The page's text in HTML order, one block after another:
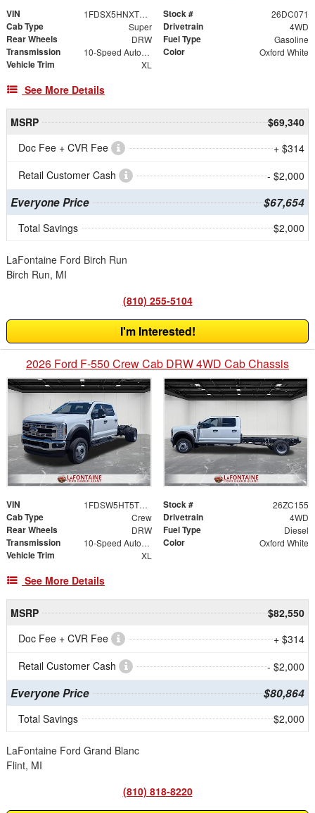
VIN 1FDSX5HNXTED50143 Stock # 26DC071
Cab Type Super Drivetrain 4WD
Rear Wheels DRW Fuel Type Gasoline
Transmission 10-Speed Automatic Color Oxford White
Vehicle Trim XL
See More Details
MSRP
$69,340
Doc Fee + CVR Fee
+ $314
Retail Customer Cash
- $2,000
Everyone Price $67,654
Total Savings $2,000
LaFontaine Ford Birch Run
Birch Run, MI
(810) 255-5104
I'm Interested!
2026 Ford F-550 Crew Cab DRW 4WD Cab Chassis
VIN 1FDSW5HT5TEE68926 Stock # 26ZC155
Cab Type Crew Drivetrain 4WD
Rear Wheels DRW Fuel Type Diesel
Transmission 10-Speed Automatic Color Oxford White
Vehicle Trim XL
See More Details
MSRP
$82,550
Doc Fee + CVR Fee
+ $314
Retail Customer Cash
- $2,000
Everyone Price $80,864
Total Savings $2,000
LaFontaine Ford Grand Blanc
Flint, MI
(810) 818-8220